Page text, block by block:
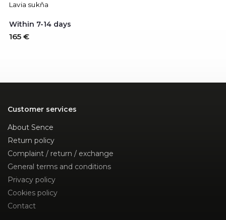
Lavia sukňa
Within 7-14 days
165 €
Customer services
About Sence
Return policy
Complaint / return / exchange
General terms and conditions
Privacy policy
Cookies policy
Contact